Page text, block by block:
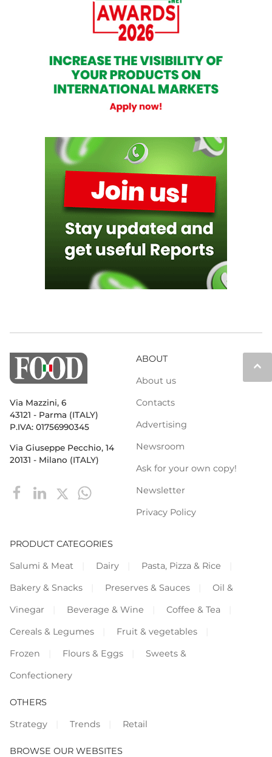
keyboard_arrow_up
Via Mazzini, 6
43121 - Parma (ITALY)
P.IVA: 01756990345
Via Giuseppe Pecchio, 14
20131 - Milano (ITALY)
ABOUT
About us
Contacts
Advertising
Newsroom
Ask for your own copy!
Newsletter
Privacy Policy
PRODUCT CATEGORIES
Salumi & Meat
Dairy
Pasta, Pizza & Rice
Bakery & Snacks
Preserves & Sauces
Oil &
Vinegar
Beverage & Wine
Coffee & Tea
Cereals & Legumes
Fruit & vegetables
Frozen
Flours & Eggs
Sweets &
Confectionery
OTHERS
Strategy
Trends Retail
BROWSE OUR WEBSITES